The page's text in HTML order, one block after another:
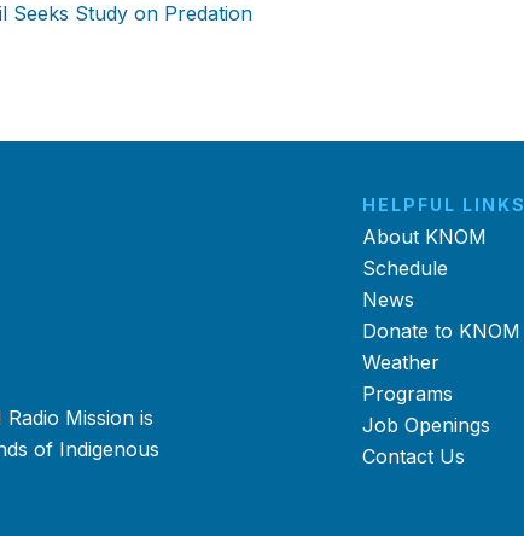
Seeks Study on Predation
Mission is
of Indigenous
HELPFUL LINKS
About KNOM
Schedule
News
Donate to KNOM
Weather
Programs
Job Openings
Contact Us